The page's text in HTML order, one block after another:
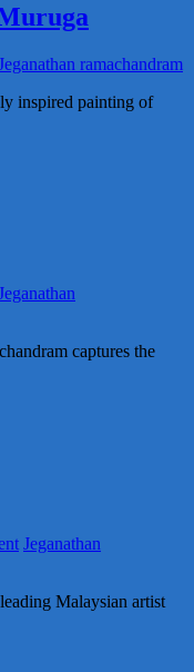
ramachandram
inspired painting of
captures the
Jeganathan
Malaysian artist